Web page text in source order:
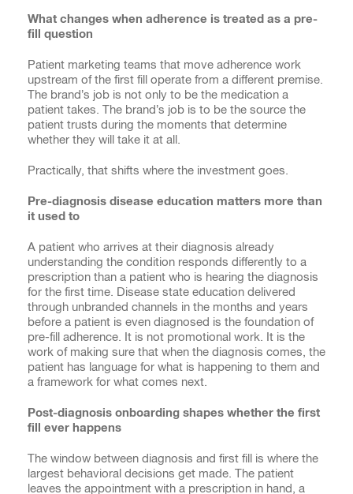
What changes when adherence is treated as a pre-
fill question
Patient marketing teams that move adherence work
upstream of the first fill operate from a different premise.
The brand’s job is not only to be the medication a
patient takes. The brand’s job is to be the source the
patient trusts during the moments that determine
whether they will take it at all.
Practically, that shifts where the investment goes.
Pre-diagnosis disease education matters more than
it used to
A patient who arrives at their diagnosis already
understanding the condition responds differently to a
prescription than a patient who is hearing the diagnosis
for the first time. Disease state education delivered
through unbranded channels in the months and years
before a patient is even diagnosed is the foundation of
pre-fill adherence. It is not promotional work. It is the
work of making sure that when the diagnosis comes, the
patient has language for what is happening to them and
a framework for what comes next.
Post-diagnosis onboarding shapes whether the first
fill ever happens
The window between diagnosis and first fill is where the
largest behavioral decisions get made. The patient
leaves the appointment with a prescription in hand, a